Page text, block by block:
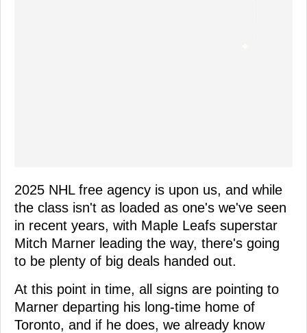
2025 NHL free agency is upon us, and while
the class isn't as loaded as one's we've seen
in recent years, with Maple Leafs superstar
Mitch Marner leading the way, there's going
to be plenty of big deals handed out.
At this point in time, all signs are pointing to
Marner departing his long-time home of
Toronto, and if he does, we already know